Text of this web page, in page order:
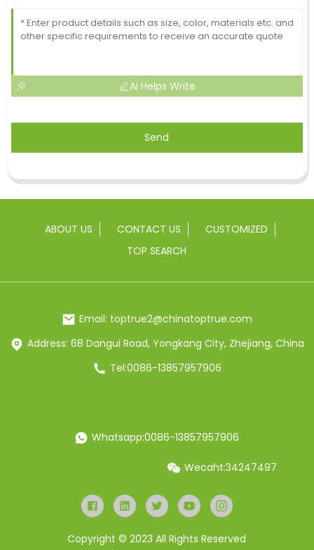
AI Helps Write
Send
ABOUT US CONTACT US
CUSTOMIZED
TOP SEARCH
Email: toptrue2@chinatoptrue.com
Address: 68 Dangui Road, Yongkang City, Zhejiang, China
Tel:0086-13857957906
Whatsapp:0086-13857957906
Wecaht:34247497
Copyright © 2023 All Rights Reserved